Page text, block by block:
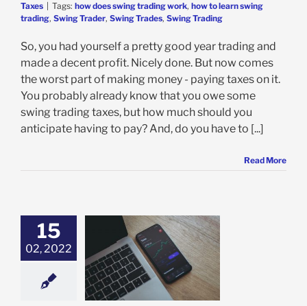
Taxes
Tags: how does swing trading work, how to learn swing
trading, Swing Trader, Swing Trades, Swing Trading
So, you had yourself a pretty good year trading and
made a decent profit. Nicely done. But now comes
the worst part of making money - paying taxes on it.
You probably already know that you owe some
swing trading taxes, but how much should you
anticipate having to pay? And, do you have to [...]
Read More
15
02, 2022
Swing Trading
It Work?
Trading